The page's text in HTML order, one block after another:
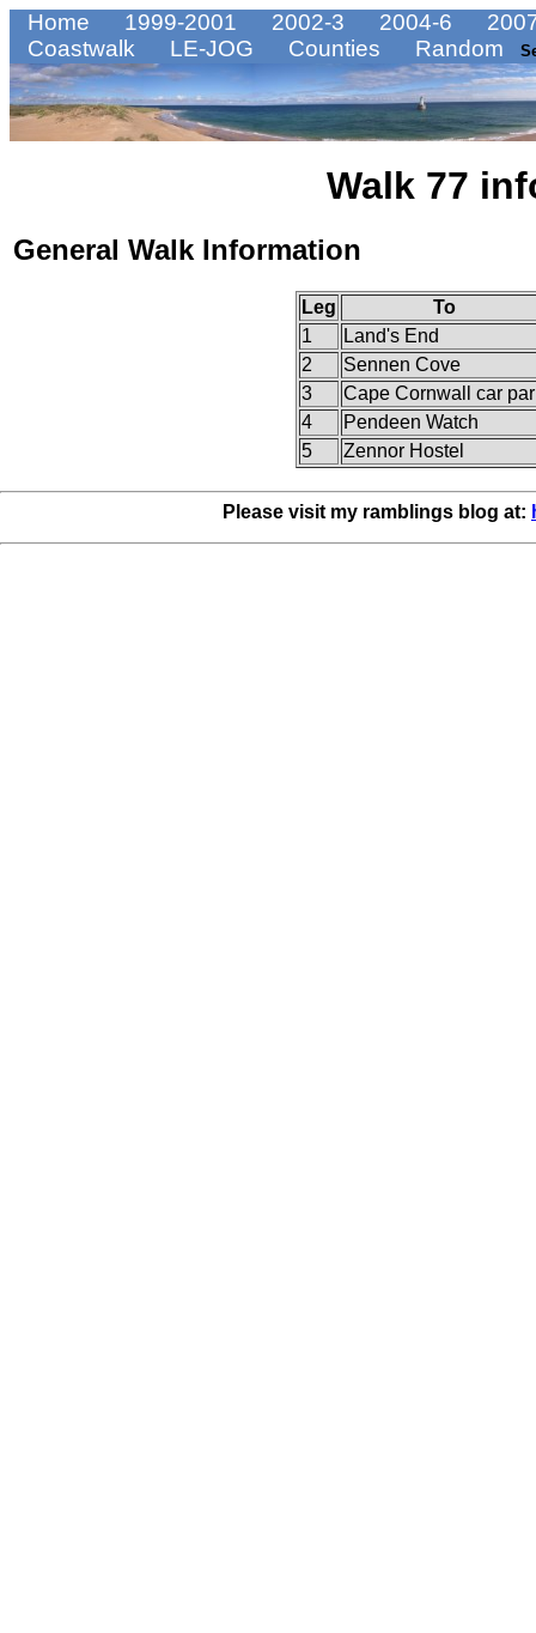
Home 1999-2001 2002-3 2004-6
Coastwalk
LE-JOG Counties Random
Walk 77
General Walk Information
Leg
To
1
Land's End
2
Sennen Cove
3
Cape Cornwall car
4
Pendeen Watch
5
Zennor Hostel
Please visit my ramblings blog at: